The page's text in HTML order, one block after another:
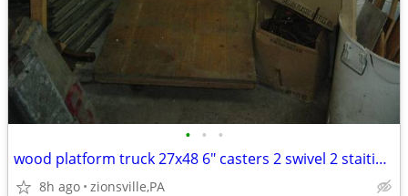
• • •
wood platform truck 27x48 6" casters 2 swivel 2 staitionary heavy du
8h ago zionsville,PA